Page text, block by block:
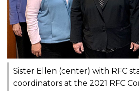
Sister Ellen (center) with RFC
coordinators at the 2021 RFC